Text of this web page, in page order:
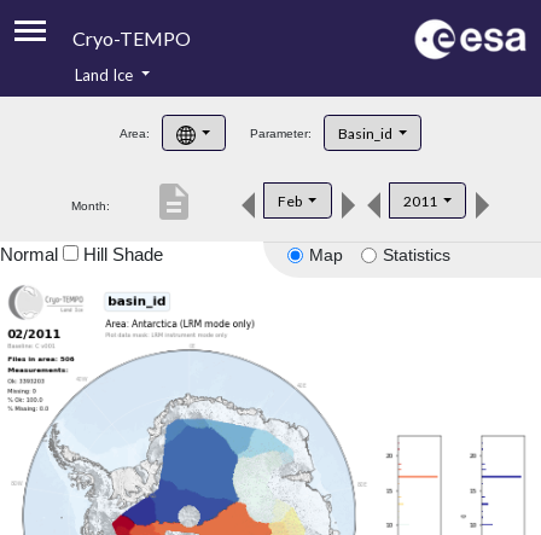
Cryo-TEMPO
Product Handbook
Product Downloads
Land Ice
Area: Parameter: Basin_id
Month: Feb 2011
description
Map Statistics
Normal Hill Shade